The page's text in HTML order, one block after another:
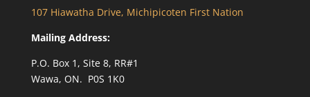
107 Hiawatha Drive, Michipicoten First Nation
Mailing Address:
P.O. Box 1, Site 8, RR#1
Wawa, ON. P0S 1K0